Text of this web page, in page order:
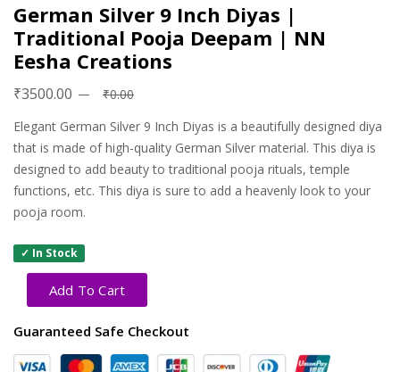
German Silver 9 Inch Diyas |
Traditional Pooja Deepam | NN
Eesha Creations
₹3500.00
₹0.00
Elegant German Silver 9 Inch Diyas is a beautifully designed diya
that is made of high-quality German Silver material. This diya is
designed to add beauty to traditional pooja rituals, temple
functions, etc. This diya is sure to add a heavenly look to your
pooja room.
✓ In Stock
Add To Cart
Guaranteed Safe Checkout